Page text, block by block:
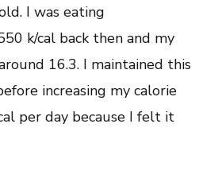
I was eating
k/cal back then and my
16.3. I maintained this
increasing my calorie
per day because I felt it